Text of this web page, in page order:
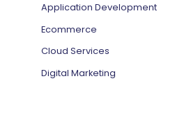
Application Development
Ecommerce
Cloud Services
Digital Marketing